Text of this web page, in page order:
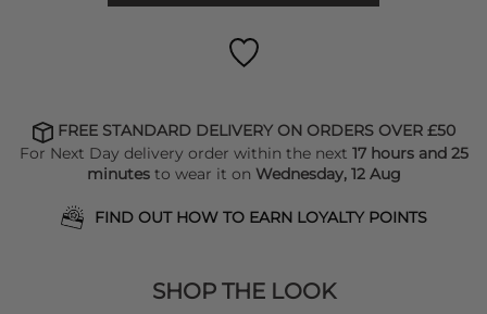
FREE STANDARD DELIVERY ON ORDERS OVER £50
For Next Day delivery order within the next 17 hours and 25
minutesto wear it on Wednesday, 12 Aug
FIND OUT HOW TO EARN LOYALTY POINTS
SHOP THE LOOK